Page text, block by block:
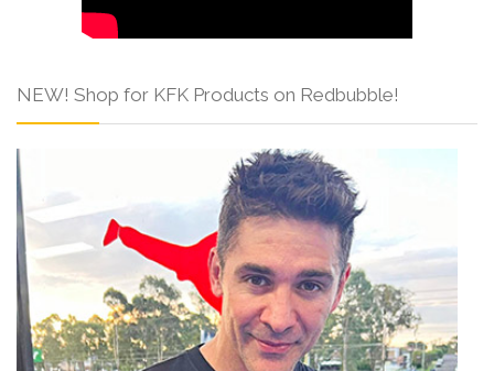
NEW! Shop for KFK Products on Redbubble!